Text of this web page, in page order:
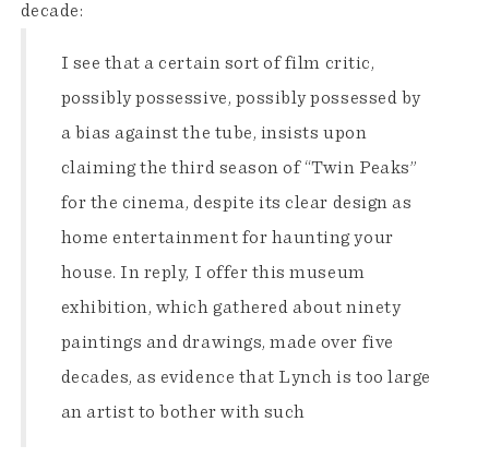
decade:
I see that a certain sort of film critic,
possibly possessive, possibly possessed by
a bias against the tube, insists upon
claiming the third season of “Twin Peaks”
for the cinema, despite its clear design as
home entertainment for haunting your
house. In reply, I offer this museum
exhibition, which gathered about ninety
paintings and drawings, made over five
decades, as evidence that Lynch is too large
an artist to bother with such